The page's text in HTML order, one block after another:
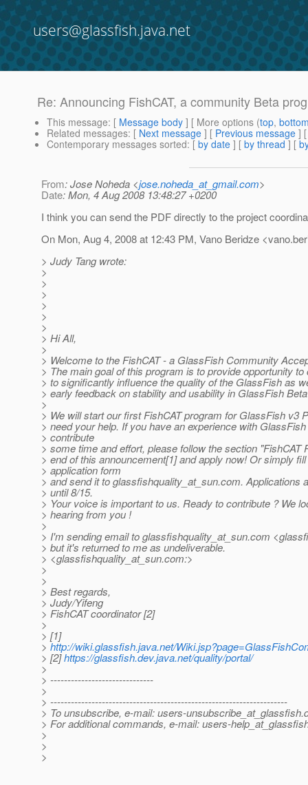
users@glassfish.java.net
Re: Announcing FishCAT, a community Beta
This message: [ Message body ] [ More options (top,
Related messages: [ Next message ] [ Previous message ]
Contemporary messages sorted: [ by date ] [ by thread ] [
From: Jose Noheda <jose.noheda_at_gmail.com>
Date: Mon, 4 Aug 2008 13:48:27 +0200
I think you can send the PDF directly to the project
On Mon, Aug 4, 2008 at 12:43 PM, Vano Beridze
> Judy Tang wrote:
>
>
>
>
>
>
> Hi All,
>
> Welcome to the FishCAT - a GlassFish Community
> The main goal of this program is to provide opportunity
> to significantly influence the quality of the GlassFish as
> early feedback on stability and usability in GlassFish
>
> We will start our first FishCAT program for GlassFish v3
> need your help. If you have an experience with
> contribute
> some time and effort, please follow the section "FishCAT
> end of this announcement[1] and apply now! Or simply
> application form
> and send it to glassfishquality_at_sun.com. Applications
> until 8/15.
> Your voice is important to us. Ready to contribute ? We
> hearing from you !
>
> I'm sending email to glassfishquality_at_sun.com
> but it's returned to me as undeliverable.
> <glassfishquality_at_sun.com:>
>
>
> Best regards,
> Judy/Yifeng
> FishCAT coordinator [2]
>
> [1]
>http://wiki.glassfish.java.net/
> [2]https://glassfish.dev.java.net/quality/portal/
>
> ------------------------------
>
> ---------------------------------------------------------------------
> To unsubscribe, e-mail: users-unsubscribe_at_glassfish.
> For additional commands, e-mail: users-
>
>
>